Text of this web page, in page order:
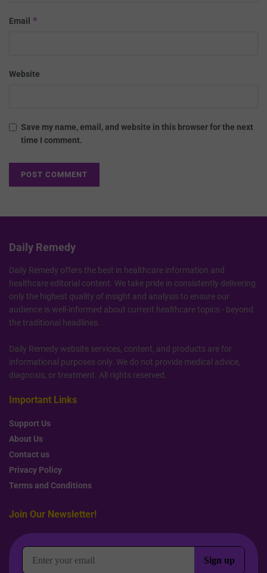
Email *
Website
Save my name, email, and website in this browser for the next
time I comment.
Daily Remedy
Daily Remedy offers the best in healthcare information and
healthcare editorial content. We take pride in consistently delivering
only the highest quality of insight and analysis to ensure our
audience is well-informed about current healthcare topics - beyond
the traditional headlines.
Daily Remedy website services, content, and products are for
informational purposes only. We do not provide medical advice,
diagnosis, or treatment. All rights reserved.
Important Links
Support Us
About Us
Contact us
Privacy Policy
Terms and Conditions
Join Our Newsletter!